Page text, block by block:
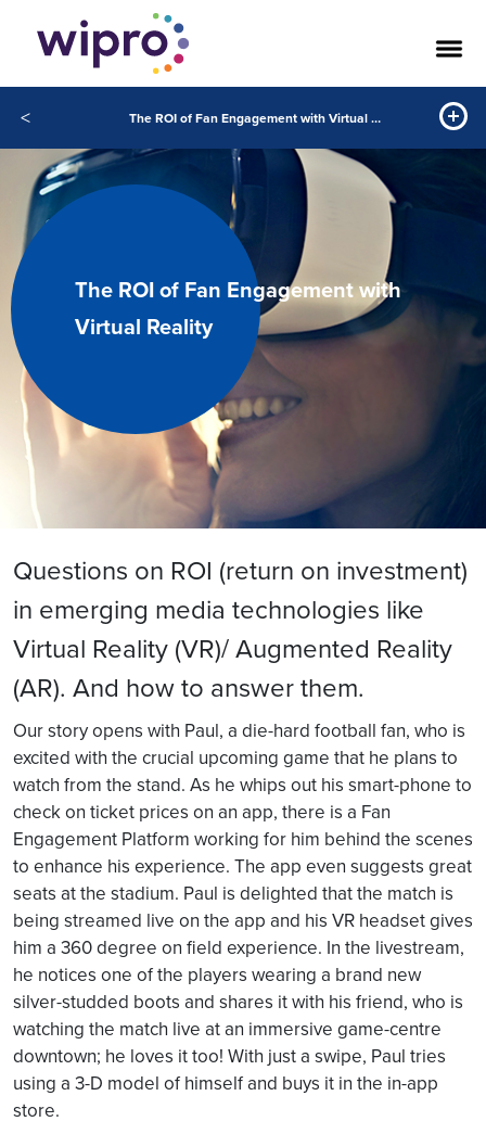
< The ROI of Fan Engagement with Virtual Reality
The ROI of Fan Engagement with
Virtual Reality
Questions on ROI (return on investment)
in emerging media technologies like
Virtual Reality (VR)/ Augmented Reality
(AR). And how to answer them.
Our story opens with Paul, a die-hard football fan, who is
excited with the crucial upcoming game that he plans to
watch from the stand. As he whips out his smart-phone to
check on ticket prices on an app, there is a Fan
Engagement Platform working for him behind the scenes
to enhance his experience. The app even suggests great
seats at the stadium. Paul is delighted that the match is
being streamed live on the app and his VR headset gives
him a 360 degree on field experience. In the livestream,
he notices one of the players wearing a brand new
silver-studded boots and shares it with his friend, who is
watching the match live at an immersive game-centre
downtown; he loves it too! With just a swipe, Paul tries
using a 3-D model of himself and buys it in the in-app
store.